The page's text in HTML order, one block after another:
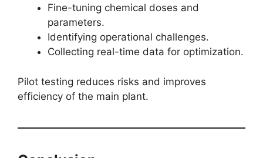
Fine-tuning chemical doses and
parameters.
Identifying operational challenges.
Collecting real-time data for optimization.
Pilot testing reduces risks and improves
efficiency of the main plant.